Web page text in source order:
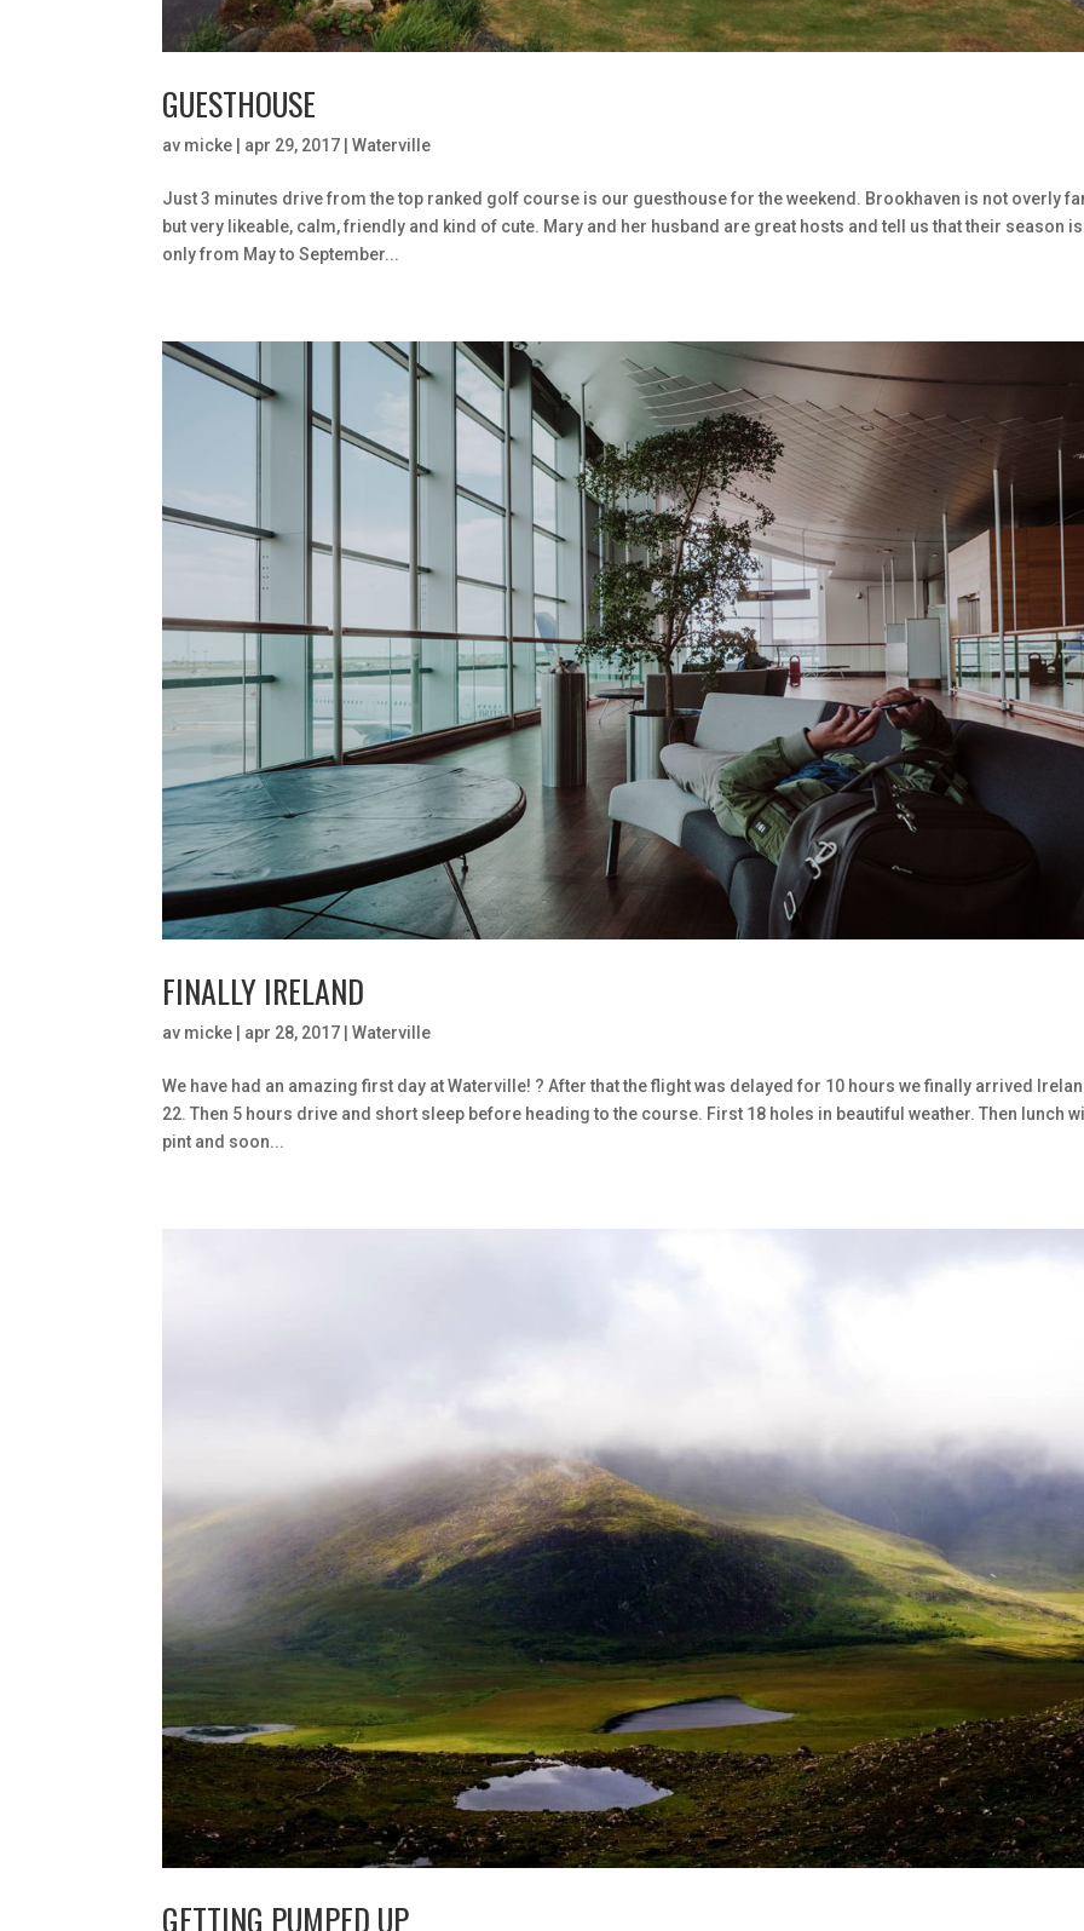
GUESTHOUSE
av micke apr 29, 2017 |Waterville
Just 3 minutes drive from the top ranked golf course is our guesthouse for the weekend. Brookhaven is not overly
but very likeable, calm, friendly and kind of cute. Mary and her husband are great hosts and tell us that their season is
only from May to September...
FINALLY IRELAND
av micke apr 28, 2017 |Waterville
We have had an amazing first day at Waterville! ?️ After that the flight was delayed for 10 hours we finally arrived
22. Then 5 hours drive and short sleep before heading to the course. First 18 holes in beautiful weather. Then lunch
pint and soon...
GETTING PUMPED UP